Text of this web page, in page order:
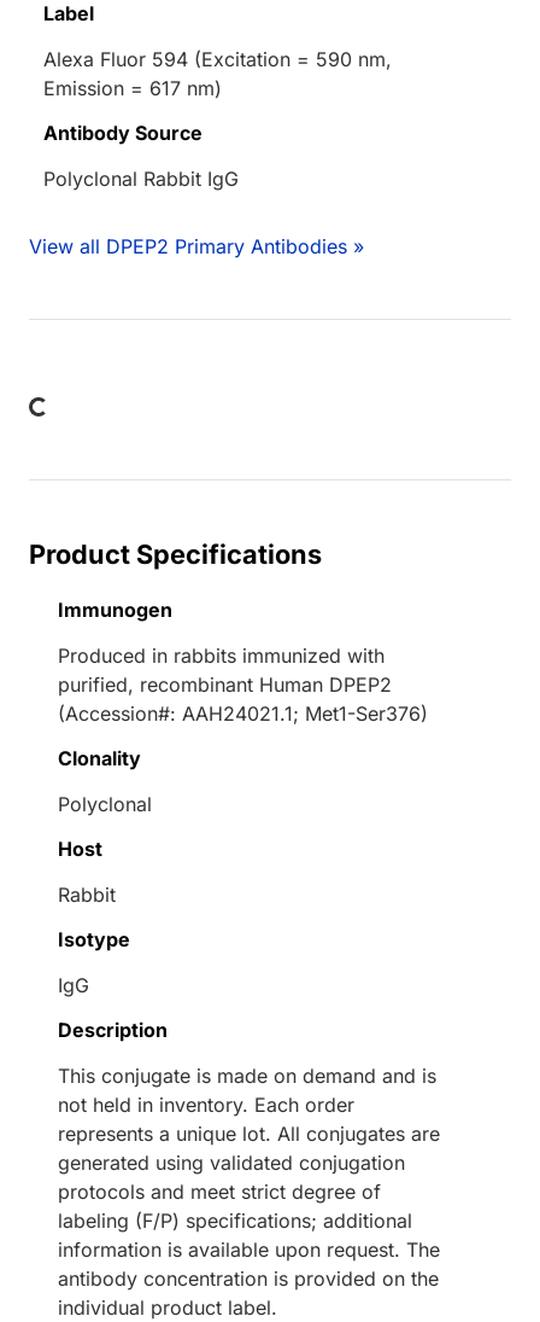
Label
Alexa Fluor 594 (Excitation = 590 nm,
Emission = 617 nm)
Antibody Source
Polyclonal Rabbit IgG
View all DPEP2 Primary Antibodies »
Product Specifications
Immunogen
Produced in rabbits immunized with
purified, recombinant Human DPEP2
(Accession#: AAH24021.1; Met1-Ser376)
Clonality
Polyclonal
Host
Rabbit
Isotype
IgG
Description
This conjugate is made on demand and is
not held in inventory. Each order
represents a unique lot. All conjugates are
generated using validated conjugation
protocols and meet strict degree of
labeling (F/P) specifications; additional
information is available upon request. The
antibody concentration is provided on the
individual product label.